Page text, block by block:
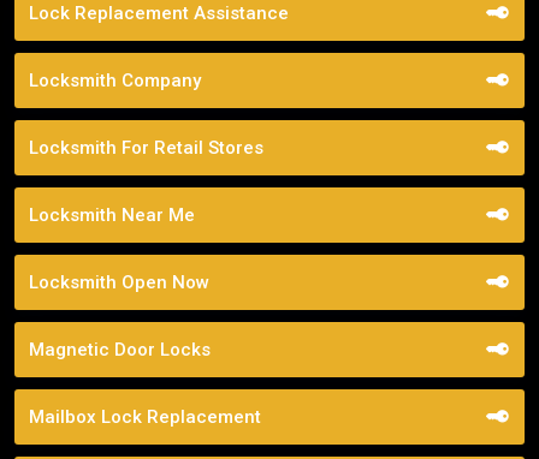
Lock Replacement Assistance
Locksmith Company
Locksmith For Retail Stores
Locksmith Near Me
Locksmith Open Now
Magnetic Door Locks
Mailbox Lock Replacement